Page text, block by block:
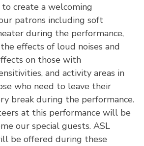
create a welcoming
patrons including soft
during the performance,
effects of loud noises and
on those with
and activity areas in
who need to leave their
break during the performance.
at this performance will be
our special guests. ASL
be offered during these